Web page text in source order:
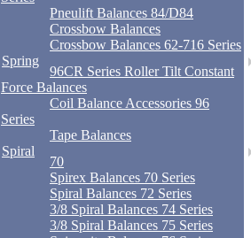
Pneulift Balances 84/D84
Crossbow Balances
Crossbow Balances 62-716 Series
Spring
96CR Series Roller Tilt Constant
Force Balances
Coil Balance Accessories 96
Series
Tape Balances
Spiral
70
Spirex Balances 70 Series
Spiral Balances 72 Series
3/8 Spiral Balances 74 Series
3/8 Spiral Balances 75 Series